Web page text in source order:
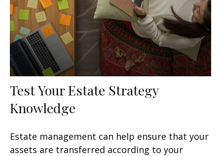
Test Your Estate Strategy
Knowledge
Estate management can help ensure that your
assets are transferred according to your